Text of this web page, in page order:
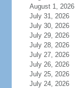
August 1, 2026
July 31, 2026
July 30, 2026
July 29, 2026
July 28, 2026
July 27, 2026
July 26, 2026
July 25, 2026
July 24, 2026